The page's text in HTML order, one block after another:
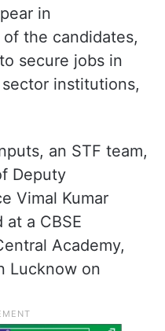
in
the candidates,
secure jobs in
institutions,
an STF team,
Deputy
Vimal Kumar
a CBSE
Academy,
Lucknow on